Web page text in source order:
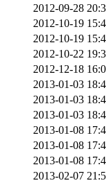
2012-09-28
2012-10-19
2012-10-19
2012-10-22
2012-12-18
2013-01-03
2013-01-03
2013-01-03
2013-01-08
2013-01-08
2013-01-08
2013-02-07